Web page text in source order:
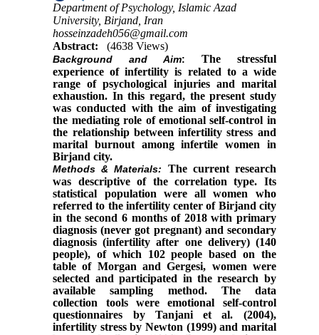
Department of Psychology, Islamic Azad
University, Birjand, Iran
hosseinzadeh056@gmail.com‬
Abstract:
(4638 Views)
Background and Aim:
The stressful
experience of infertility is related to a wide
range of psychological injuries and marital
exhaustion. In this regard, the present study
was conducted with the aim of investigating
the mediating role of emotional self-control in
the relationship between infertility stress and
marital burnout among infertile women in
Birjand city.
Methods & Materials:
The current research
was descriptive of the correlation type. Its
statistical population were all women who
referred to the infertility center of Birjand city
in the second 6 months of 2018 with primary
diagnosis (never got pregnant) and secondary
diagnosis (infertility after one delivery) (140
people), of which 102 people based on the
table of Morgan and Gergesi, women were
selected and participated in the research by
available sampling method. The data
collection tools were emotional self-control
questionnaires by Tanjani et al. (2004),
infertility stress by Newton (1999) and marital